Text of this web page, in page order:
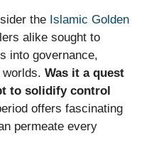
the Islamic Golden
alike sought to
into governance,
worlds. Was it a quest
to solidify control
offers fascinating
permeate every